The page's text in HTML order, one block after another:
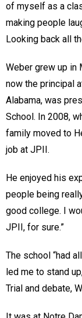
of myself as a
making people
Looking back all
Weber grew up in
now the principal
Alabama, was
School. In 2008,
family moved to
job at JPII.
He enjoyed his
people being
good college. I
JPII, for sure.”
The school “had
led me to stand
Trial and debate,